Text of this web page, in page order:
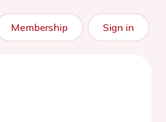
Membership Sign in